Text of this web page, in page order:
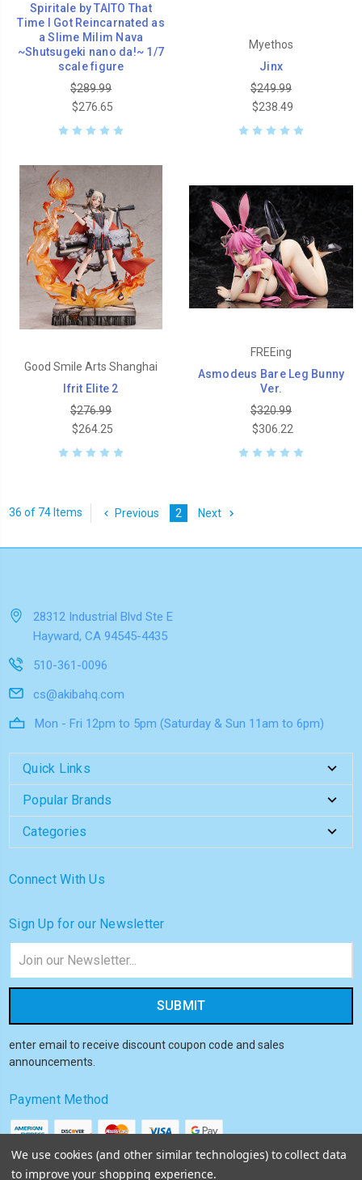
Spiritale by TAITO That
Time I Got Reincarnated as
a Slime Milim Nava
~Shutsugeki nano da!~ 1/7
scale figure
$289.99
$276.65
Myethos
Jinx
$249.99
$238.49
Good Smile Arts Shanghai
Ifrit Elite 2
$276.99
$264.25
FREEing
Asmodeus Bare Leg Bunny
Ver.
$320.99
$306.22
36 of 74 Items Previous 2 Next
28312 Industrial Blvd Ste E
Hayward, CA 94545-4435
510-361-0096
cs@akibahq.com
Mon - Fri 12pm to 5pm (Saturday & Sun 11am to 6pm)
Quick Links
Popular Brands
Categories
Connect With Us
Sign Up for our Newsletter
Address
enter email to receive discount coupon code and sales
announcements.
Payment Method
We use cookies (and other similar technologies) to collect data
to improve your shopping experience.